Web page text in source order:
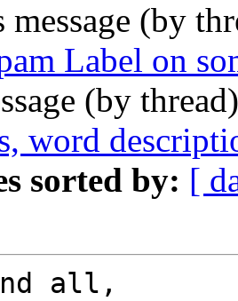
message (by
Label on
(by
word
sorted by: [
all,